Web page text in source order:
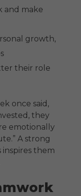
and make
growth,
their role
once said,
they
emotionally
A strong
them